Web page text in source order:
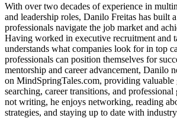
With over two decades of experience in
and leadership roles, Danilo Freitas has built
professionals navigate the job market and
Having worked in executive recruitment and
understands what companies look for in top
professionals can position themselves for
mentorship and career advancement, Danilo
on MindSpringTales.com, providing valuable
searching, career transitions, and professional
not writing, he enjoys networking, reading
strategies, and staying up to date with